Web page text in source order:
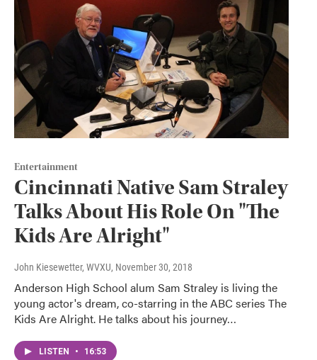
Entertainment
Cincinnati Native Sam Straley
Talks About His Role On "The
Kids Are Alright"
John Kiesewetter, WVXU, November 30, 2018
Anderson High School alum Sam Straley is living the
young actor's dream, co-starring in the ABC series The
Kids Are Alright. He talks about his journey…
LISTEN • 16:53